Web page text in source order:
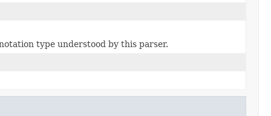
type understood by this parser.